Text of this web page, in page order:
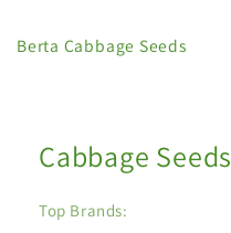
Berta Cabbage Seeds
Cabbage Seeds
Top Brands: